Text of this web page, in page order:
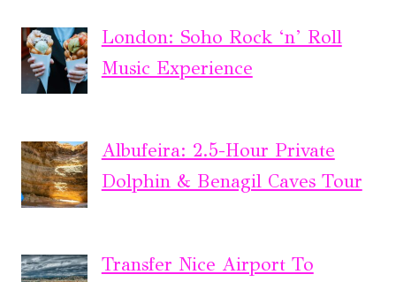
London: Soho Rock ‘n’ Roll
Music Experience
Albufeira: 2.5-Hour Private
Dolphin & Benagil Caves Tour
Transfer Nice Airport To